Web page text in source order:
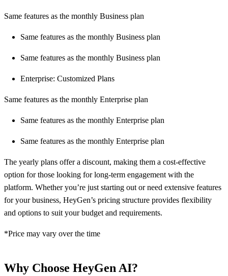
Same features as the monthly Business plan
Same features as the monthly Business plan
Same features as the monthly Business plan
Enterprise: Customized Plans
Same features as the monthly Enterprise plan
Same features as the monthly Enterprise plan
Same features as the monthly Enterprise plan
The yearly plans offer a discount, making them a cost-effective
option for those looking for long-term engagement with the
platform. Whether you’re just starting out or need extensive features
for your business, HeyGen’s pricing structure provides flexibility
and options to suit your budget and requirements.
*Price may vary over the time
Why Choose HeyGen AI?